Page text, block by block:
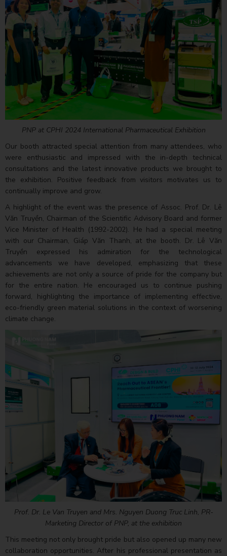
PNP at CPHI 2024 International Pharmaceutical Exhibition
Our booth attracted special attention from many attendees, who
were enthusiastic and impressed with the in-depth technical
consultations and the latest innovative products we brought to
the exhibition. Positive feedback from visitors motivates us to
continually improve and grow.
A highlight of the event was the presence of Assoc. Prof. Dr. Lê
Văn Truyền, Chairman of the Scientific Advisory Board and former
Vice Minister of Health (1992-2002). He had a special meeting
with our Chairman, Giáp Văn Thanh, at the booth. Dr. Lê Văn
Truyền expressed his admiration for the technological
advancements we have developed, emphasizing that these
achievements are not only a source of pride for the company but
for the entire nation. He encouraged us to continue pushing
forward, highlighting the importance of implementing effective,
eco-friendly green material solutions in the context of worsening
climate change.
Prof. Dr. Le Van Truyen and Mrs. Nguyen Duong Truc Linh, PR-
Marketing Director of PNP, at the exhibition
This meeting not only brought pride but also opened up many new
collaboration opportunities. After his professional presentation as